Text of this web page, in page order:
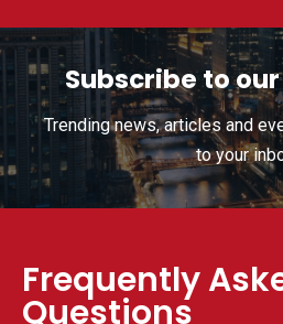
Subscribe to
Trending news, articles and
to your
Frequently
Questions